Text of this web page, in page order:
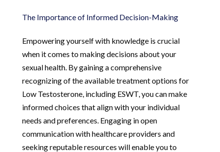
The Importance of Informed Decision-Making
Empowering yourself with knowledge is crucial
when it comes to making decisions about your
sexual health. By gaining a comprehensive
recognizing of the available treatment options for
Low Testosterone, including ESWT, you can make
informed choices that align with your individual
needs and preferences. Engaging in open
communication with healthcare providers and
seeking reputable resources will enable you to